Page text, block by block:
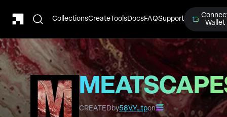
CollectionsCreateToolsDocsFAQSupport
Wallet
CREATEDby58VY…tpon